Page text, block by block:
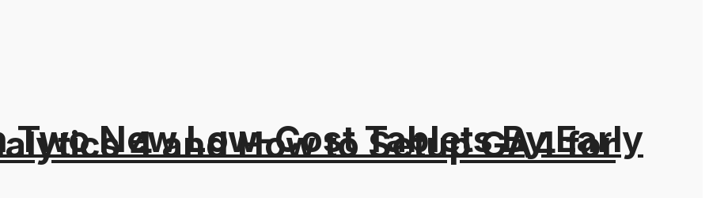
4 and How to Setup GA4 for
New Low-Cost Tablets By Early